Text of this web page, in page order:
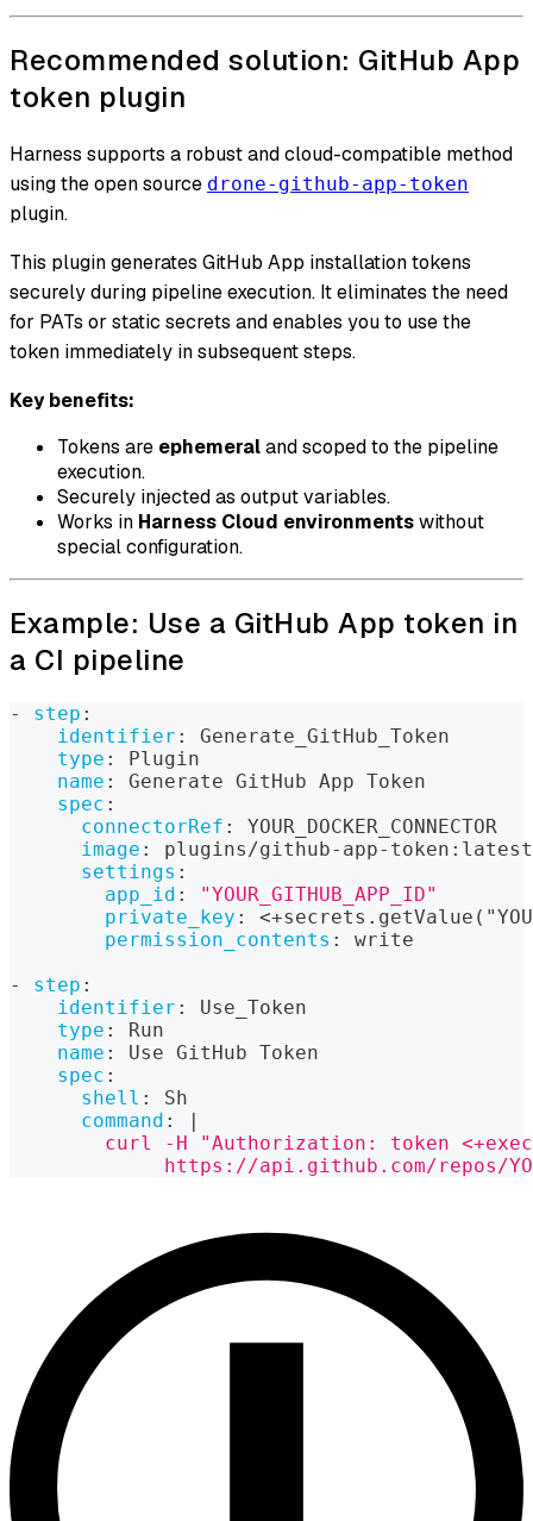
Recommended solution: GitHub App
token plugin
Harness supports a robust and cloud-compatible method
using the open source drone-github-app-token
plugin.
This plugin generates GitHub App installation tokens
securely during pipeline execution. It eliminates the need
for PATs or static secrets and enables you to use the
token immediately in subsequent steps.
Key benefits:
Tokens are ephemeraland scoped to the pipeline
execution.
Securely injected as output variables.
Works in Harness Cloud environmentswithout
special configuration.
Example: Use a GitHub App token in
a CI pipeline
- step :
identifier :
Generate_GitHub_Token
type :
Plugin
name :
Generate GitHub App Token
spec :
connectorRef :
YOUR_DOCKER_CONNECTOR
image : plugins/github- app- token : latest
settings :
app_id :
"YOUR_GITHUB_APP_ID"
private_key :
permission_contents :
write
-
step :
identifier :
Use_Token
type :
Run
name :
Use GitHub Token
spec :
shell :
Sh
command :
|
curl -H "Authorization: token
https://api.github.com/repos/